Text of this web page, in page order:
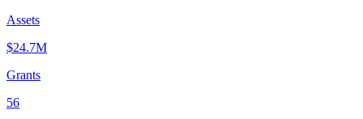
Assets
$24.7M
Grants
56